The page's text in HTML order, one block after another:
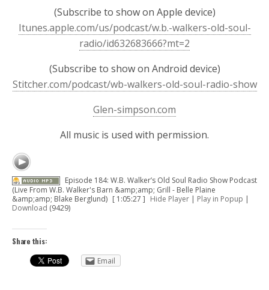
(Subscribe to show on Apple device)
Itunes.apple.com/us/podcast/w.b.-walkers-old-soul-
radio/id632683666?mt=2
(Subscribe to show on Android device)
Stitcher.com/podcast/wb-walkers-old-soul-radio-show
Glen-simpson.com
All music is used with permission.
Episode 184: W.B. Walker’s Old Soul Radio Show Podcast
(Live From W.B. Walker's Barn &amp;amp; Grill - Belle Plaine
&amp;amp; Blake Berglund) [ 1:05:27 ] Hide Player| Play in Popup |
Download (9429)
Share this:
Email